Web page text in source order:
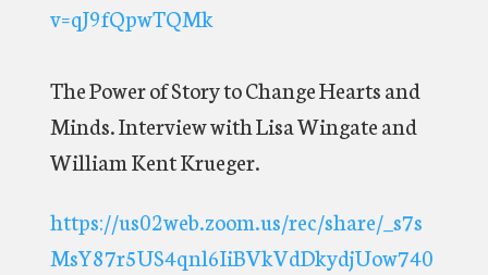
v=qJ9fQpwTQMk
The Power of Story to Change Hearts and
Minds. Interview with Lisa Wingate and
William Kent Krueger.
https://us02web.zoom.us/rec/share/_s7s
MsY87r5US4qnl6IiBVkVdDkydjUow740